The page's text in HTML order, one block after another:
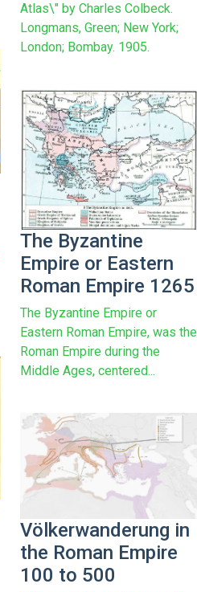
Atlas\" by Charles Colbeck.
Longmans, Green; New York;
London; Bombay. 1905.
The Byzantine
Empire or Eastern
Roman Empire 1265
The Byzantine Empire or
Eastern Roman Empire, was the
Roman Empire during the
Middle Ages, centered...
Völkerwanderung in
the Roman Empire
100 to 500